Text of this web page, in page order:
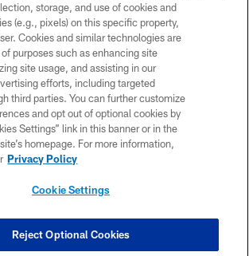
Miami Dolphins, Ltd. All rights reserved.
TERMS & CONDITIONS
PRIVACY POLICY
ACCESSIBILITY
CONTACT US
SITE MAP
COOKIE SETTINGS
storage, and use of cookies and
(e.g., pixels) on this specific property,
Cookies and similar technologies are
purposes such as enhancing site
site usage, and assisting in our
efforts, including targeted
third parties. You can further customize
and opt out of optional cookies by
Settings” link in this banner or in the
homepage. For more information,
Privacy Policy
Cookie Settings
Reject Optional Cookies